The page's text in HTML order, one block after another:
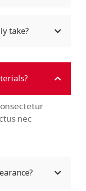
take?
nec